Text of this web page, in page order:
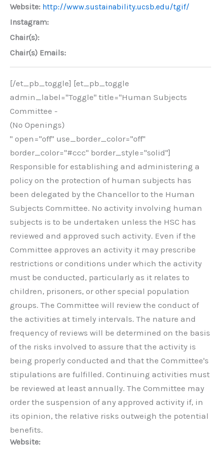
Website: http://www.sustainability.ucsb.edu/tgif/
Instagram:
Chair(s):
Chair(s) Emails:
[/et_pb_toggle] [et_pb_toggle
admin_label="Toggle" title="Human Subjects
Committee -
(No Openings)
" open="off" use_border_color="off"
border_color="#ccc" border_style="solid"]
Responsible for establishing and administering a
policy on the protection of human subjects has
been delegated by the Chancellor to the Human
Subjects Committee. No activity involving human
subjects is to be undertaken unless the HSC has
reviewed and approved such activity. Even if the
Committee approves an activity it may prescribe
restrictions or conditions under which the activity
must be conducted, particularly as it relates to
children, prisoners, or other special population
groups. The Committee will review the conduct of
the activities at timely intervals. The nature and
frequency of reviews will be determined on the basis
of the risks involved to assure that the activity is
being properly conducted and that the Committee's
stipulations are fulfilled. Continuing activities must
be reviewed at least annually. The Committee may
order the suspension of any approved activity if, in
its opinion, the relative risks outweigh the potential
benefits.
Website: